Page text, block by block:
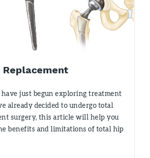
just begun exploring treatment
already decided to undergo total
surgery, this article will help you
benefits and limitations of total hip